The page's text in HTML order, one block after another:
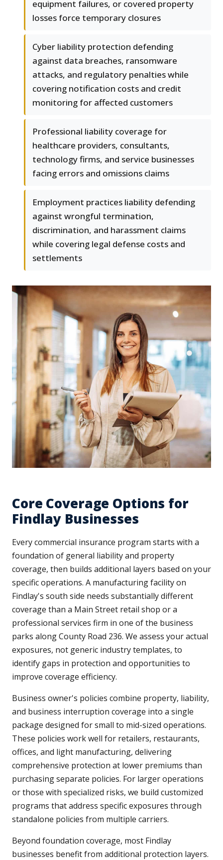
equipment failures, or covered property
losses force temporary closures
Cyber liability protection defending
against data breaches, ransomware
attacks, and regulatory penalties while
covering notification costs and credit
monitoring for affected customers
Professional liability coverage for
healthcare providers, consultants,
technology firms, and service businesses
facing errors and omissions claims
Employment practices liability defending
against wrongful termination,
discrimination, and harassment claims
while covering legal defense costs and
settlements
Core Coverage Options for
Findlay Businesses
Every commercial insurance program starts with a
foundation of general liability and property
coverage, then builds additional layers based on your
specific operations. A manufacturing facility on
Findlay's south side needs substantially different
coverage than a Main Street retail shop or a
professional services firm in one of the business
parks along County Road 236. We assess your actual
exposures, not generic industry templates, to
identify gaps in protection and opportunities to
improve coverage efficiency.
Business owner's policies combine property, liability,
and business interruption coverage into a single
package designed for small to mid-sized operations.
These policies work well for retailers, restaurants,
offices, and light manufacturing, delivering
comprehensive protection at lower premiums than
purchasing separate policies. For larger operations
or those with specialized risks, we build customized
programs that address specific exposures through
standalone policies from multiple carriers.
Beyond foundation coverage, most Findlay
businesses benefit from additional protection layers.